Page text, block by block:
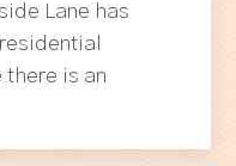
Lane has
is an